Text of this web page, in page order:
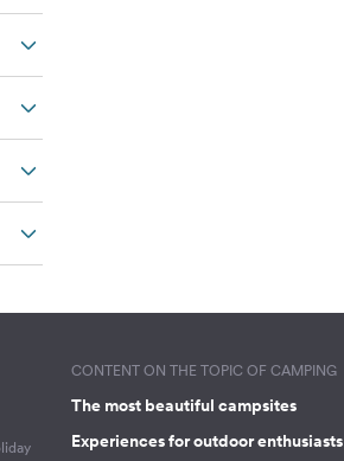
CONTENT ON THE TOPIC OF CAMPING
The most beautiful campsites
Experiences for outdoor enthusiasts